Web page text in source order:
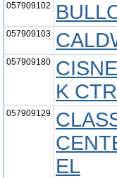
057909102
057909103
057909180
K CTR
057909129
EL